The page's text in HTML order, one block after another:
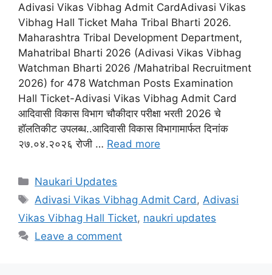
Adivasi Vikas Vibhag Admit CardAdivasi Vikas
Vibhag Hall Ticket Maha Tribal Bharti 2026.
Maharashtra Tribal Development Department,
Mahatribal Bharti 2026 (Adivasi Vikas Vibhag
Watchman Bharti 2026 /Mahatribal Recruitment
2026) for 478 Watchman Posts Examination
Hall Ticket-Adivasi Vikas Vibhag Admit Card
आदिवासी विकास विभाग चौकीदार परीक्षा भरती 2026 चे
हॉलतिकीट उपलब्ध..आदिवासी विकास विभागामार्फत दिनांक
२७.०४.२०२६ रोजी … Read more
Categories
Naukari Updates
Tags
Adivasi Vikas Vibhag Admit Card , Adivasi
Vikas Vibhag Hall Ticket, naukri updates
Leave a comment